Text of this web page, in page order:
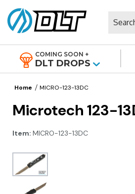
COMING SOON +
DLT DROPS
Home MICRO-123-13DC
Microtech 123-
Item: MICRO-123-13DC